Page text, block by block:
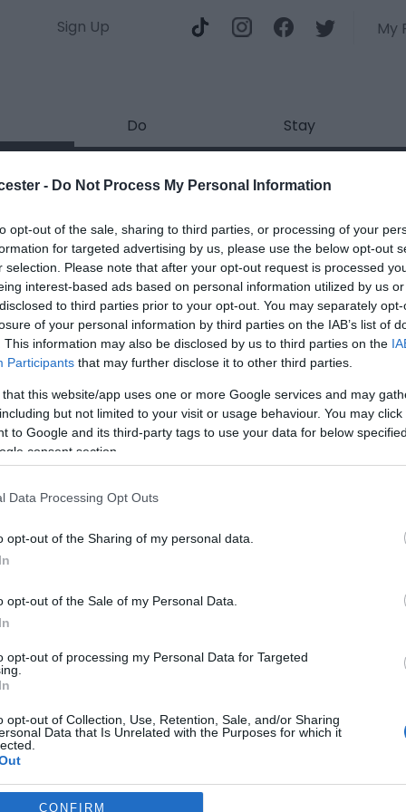
- Do Not Process My Personal Information
opt-out of the sale, sharing to third parties, or processing of your
for targeted advertising by us, please use the below opt-out
selection. Please note that after your opt-out request is processed
interest-based ads based on personal information utilized by us
to third parties prior to your opt-out. You may separately
of your personal information by third parties on the IAB’s list of
This information may also be disclosed by us to third parties on the
Participants that may further disclose it to other third parties.
that this website/app uses one or more Google services and may
but not limited to your visit or usage behaviour. You may
to Google and its third-party tags to use your data for below
consent section.
Data Processing Opt Outs
opt-out of the Sharing of my personal data.
opt-out of the Sale of my Personal Data.
opt-out of processing my Personal Data for Targeted
opt-out of Collection, Use, Retention, Sale, and/or Sharing
Data that Is Unrelated with the Purposes for which it
consentsCONFIRM
Sign Up My
Do Stay
Introduces: Sunset Sessions
marked with a*are required.
*
*
*
*